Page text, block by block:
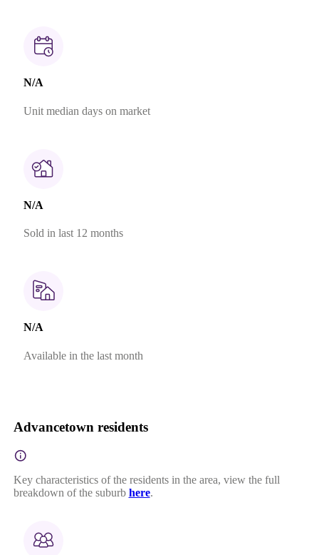
N/A
Unit median days on market
N/A
Sold in last 12 months
N/A
Available in the last month
Advancetown residents
Key characteristics of the residents in the area, view the full
breakdown of the suburb here.